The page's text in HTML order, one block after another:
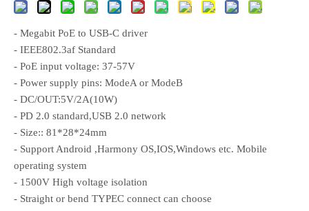
- Megabit PoE to USB-C driver
- IEEE802.3af Standard
- PoE input voltage: 37-57V
- Power supply pins: ModeA or ModeB
- DC/OUT:5V/2A(10W)
- PD 2.0 standard,USB 2.0 network
- Size:: 81*28*24mm
- Support Android ,Harmony OS,IOS,Windows etc. Mobile
operating system
- 1500V High voltage isolation
- Straight or bend TYPEC connect can choose